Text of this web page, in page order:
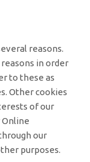
reasons.
in order
to these as
Other cookies
of our
our
purposes.